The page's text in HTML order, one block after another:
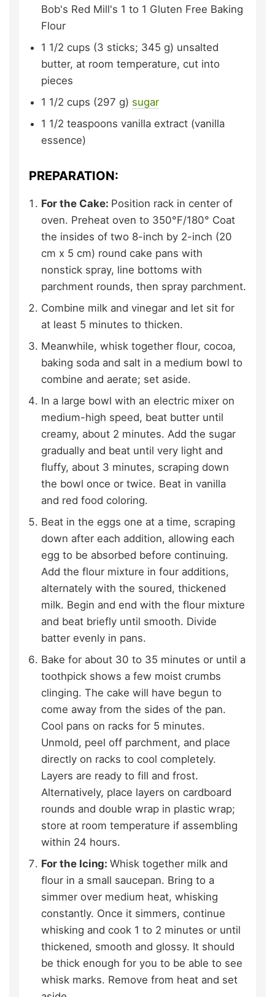
Bob's Red Mill's 1 to 1 Gluten Free Baking
Flour
1 1/2 cups (3 sticks; 345 g) unsalted
butter, at room temperature, cut into
pieces
1 1/2 cups (297 g) sugar
1 1/2 teaspoons vanilla extract (vanilla
essence)
PREPARATION:
For the Cake: Position rack in center of
oven. Preheat oven to 350°F/180° Coat
the insides of two 8-inch by 2-inch (20
cm x 5 cm) round cake pans with
nonstick spray, line bottoms with
parchment rounds, then spray parchment.
Combine milk and vinegar and let sit for
at least 5 minutes to thicken.
Meanwhile, whisk together flour, cocoa,
baking soda and salt in a medium bowl to
combine and aerate; set aside.
In a large bowl with an electric mixer on
medium-high speed, beat butter until
creamy, about 2 minutes. Add the sugar
gradually and beat until very light and
fluffy, about 3 minutes, scraping down
the bowl once or twice. Beat in vanilla
and red food coloring.
Beat in the eggs one at a time, scraping
down after each addition, allowing each
egg to be absorbed before continuing.
Add the flour mixture in four additions,
alternately with the soured, thickened
milk. Begin and end with the flour mixture
and beat briefly until smooth. Divide
batter evenly in pans.
Bake for about 30 to 35 minutes or until a
toothpick shows a few moist crumbs
clinging. The cake will have begun to
come away from the sides of the pan.
Cool pans on racks for 5 minutes.
Unmold, peel off parchment, and place
directly on racks to cool completely.
Layers are ready to fill and frost.
Alternatively, place layers on cardboard
rounds and double wrap in plastic wrap;
store at room temperature if assembling
within 24 hours.
For the Icing: Whisk together milk and
flour in a small saucepan. Bring to a
simmer over medium heat, whisking
constantly. Once it simmers, continue
whisking and cook 1 to 2 minutes or until
thickened, smooth and glossy. It should
be thick enough for you to be able to see
whisk marks. Remove from heat and set